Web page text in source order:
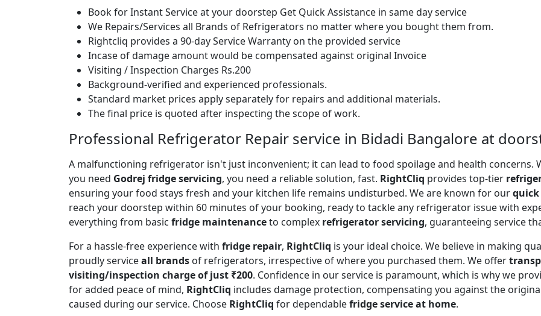
Book for Instant Service at your doorstep Get Quick Assistance in same day service
We Repairs/Services all Brands of Refrigerators no matter where you bought them from.
Rightcliq provides a 90-day Service Warranty on the provided service
Incase of damage amount would be compensated against original Invoice
Visiting / Inspection Charges Rs.200
Background-verified and experienced professionals.
Standard market prices apply separately for repairs and additional materials.
The final price is quoted after inspecting the scope of work.
Professional Refrigerator Repair service in Bidadi Bangalore at
A malfunctioning refrigerator isn't just inconvenient; it can lead to food spoilage and health concerns.
you need Godrej fridge servicing, you need a reliable solution, fast. RightCliq provides top-tier
ensuring your food stays fresh and your kitchen life remains undisturbed. We are known for ourquick
reach your doorstep within 60 minutes of your booking, ready to tackle any refrigerator issue with
everything from basic fridge maintenanceto complex refrigerator servicing, guaranteeing service
For a hassle-free experience with fridge repair, RightCliq is your ideal choice. We believe in making
proudly serviceall brands of refrigerators, irrespective of where you purchased them. We offer
visiting/inspection charge of just ₹200. Confidence in our service is paramount, which is why we
for added peace of mind, RightCliq includes damage protection, compensating you against the
caused during our service. Choose RightCliq for dependablefridge service at home.